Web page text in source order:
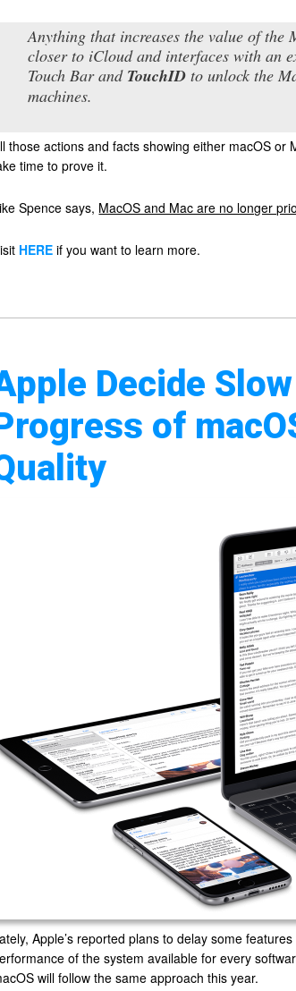
Anything that increases the value of
closer to iCloud and interfaces with an
Touch Bar and TouchID to unlock the
machines.
those actions and facts showing either macOS
time to prove it.
Spence says, MacOS and Mac are no longer
HERE if you want to learn more.
Decide
of
Apple’s reported plans to delay some
of the system available for every
will follow the same approach this year.